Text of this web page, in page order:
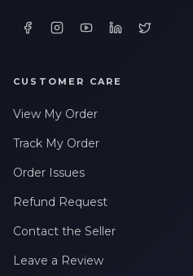
CUSTOMER CARE
View My Order
Track My Order
Order Issues
Refund Request
Contact the Seller
Leave a Review